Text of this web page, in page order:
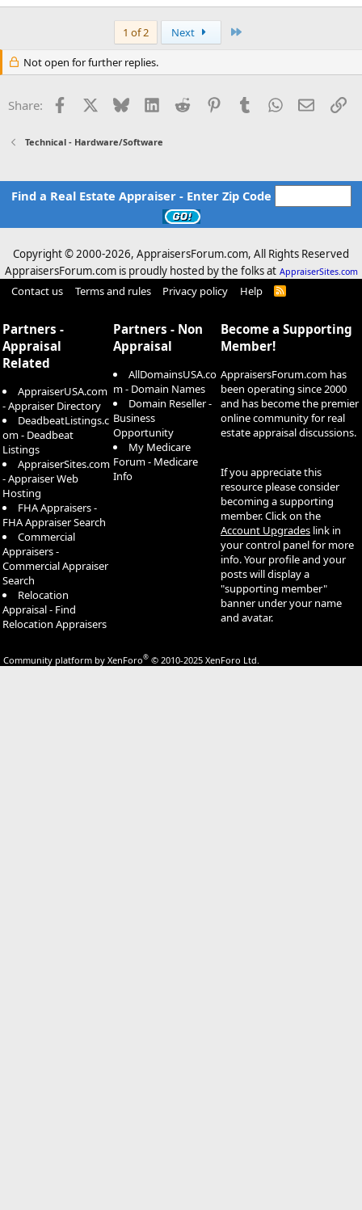
1 of 2 Next
Not open for further replies.
Share: Facebook Bluesky LinkedInReddit PinterestTumblrWhatsApp
Email
Technical - Hardware/Software
Find a Real Estate Appraiser - Enter Zip Code
Copyright © 2000-2026, AppraisersForum.com, All Rights Reserved
AppraisersForum.com is proudly hosted by the folks at AppraiserSites.com
Contact us Terms and rules Privacy policy Help
R
Partners -
Appraisal
Related
AppraiserUSA.com
- Appraiser Directory
DeadbeatListings.c
om - Deadbeat
Listings
AppraiserSites.com
- Appraiser Web
Hosting
FHA Appraisers -
FHA Appraiser Search
Commercial
Appraisers -
Commercial Appraiser
Search
Relocation
Appraisal - Find
Relocation Appraisers
Partners - Non
Appraisal
AllDomainsUSA.co
m - Domain Names
Domain Reseller -
Business
Opportunity
My Medicare
Forum - Medicare
Info
Become a Supporting
Member!
AppraisersForum.com has
been operating since 2000
and has become the premier
online community for real
estate appraisal discussions.
If you appreciate this
resource please consider
becoming a supporting
member. Click on the
Account Upgrades link in
your control panel for more
info. Your profile and your
posts will display a
"supporting member"
banner under your name
and avatar.
Community platform by XenForo® © 2010-2025 XenForo Ltd.